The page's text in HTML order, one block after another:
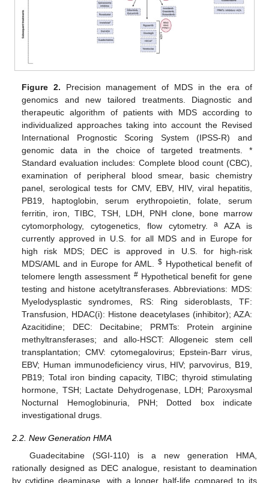
Figure 2. Precision management of MDS in the era of
genomics and new tailored treatments. Diagnostic and
therapeutic algorithm of patients with MDS according to
individualized approaches taking into account the Revised
International Prognostic Scoring System (IPSS-R) and
genomic data in the choice of targeted treatments. *
Standard evaluation includes: Complete blood count (CBC),
examination of peripheral blood smear, basic chemistry
panel, serological tests for CMV, EBV, HIV, viral hepatitis,
PB19, haptoglobin, serum erythropoietin, folate, serum
ferritin, iron, TIBC, TSH, LDH, PNH clone, bone marrow
cytomorphology, cytogenetics, flow cytometry.a AZA is
currently approved in U.S. for all MDS and in Europe for
high risk MDS; DEC is approved in U.S. for high-risk
MDS/AML and in Europe for AML. $ Hypothetical benefit of
telomere length assessment #Hypothetical benefit for gene
testing and histone acetyltransferases. Abbreviations: MDS:
Myelodysplastic syndromes, RS: Ring sideroblasts, TF:
Transfusion, HDAC(i): Histone deacetylases (inhibitor); AZA:
Azacitidine; DEC: Decitabine; PRMTs: Protein arginine
methyltransferases; and allo-HSCT: Allogeneic stem cell
transplantation; CMV: cytomegalovirus; Epstein-Barr virus,
EBV; Human immunodeficiency virus, HIV; parvovirus, B19,
PB19; Total iron binding capacity, TIBC; thyroid stimulating
hormone, TSH; Lactate Dehydrogenase, LDH; Paroxysmal
Nocturnal Hemoglobinuria, PNH; Dotted box indicate
investigational drugs.
2.2. New Generation HMA
Guadecitabine (SGI-110) is a new generation HMA,
rationally designed as DEC analogue, resistant to deamination
by cytidine deaminase, with a longer half-life compared to its